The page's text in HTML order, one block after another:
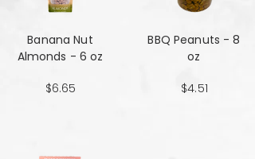
Banana Nut
Almonds - 6 oz
$6.65
BBQ Peanuts - 8
oz
$4.51